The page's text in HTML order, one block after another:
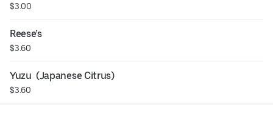
$3.00
Reese’s
$3.60
Yuzu  (Japanese Citrus)
$3.60